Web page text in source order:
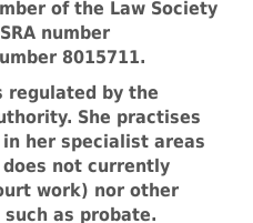
of the Law Society
number
8015711.
regulated by the
She practises
her specialist areas
not currently
work) nor other
as probate.